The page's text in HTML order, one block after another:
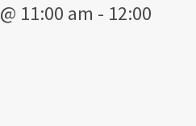
11:00 am - 12:00